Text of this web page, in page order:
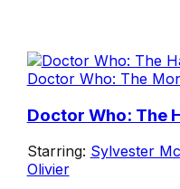
Doctor Who: The
Doctor Who: The
Starring: Sylvester
Olivier